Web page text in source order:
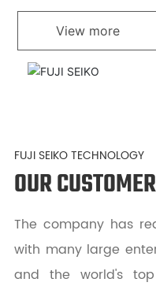
View more
FUJI SEIKO TECHNOLOGY
OUR
The company has
with many large
and the world's